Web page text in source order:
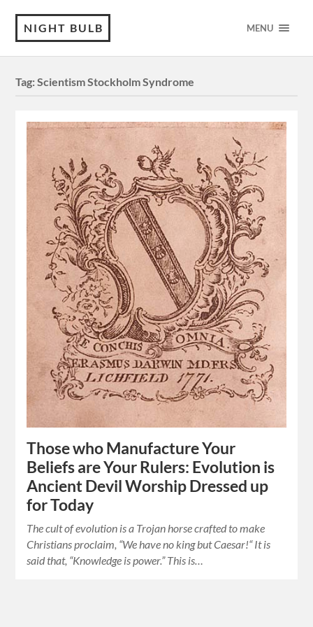
NIGHT BULB MENU
Tag:Scientism Stockholm Syndrome
Those who Manufacture Your
Beliefs are Your Rulers: Evolution is
Ancient Devil Worship Dressed up
for Today
The cult of evolution is a Trojan horse crafted to make
Christians proclaim, “We have no king but Caesar!“ It is
said that, “Knowledge is power.” This is…